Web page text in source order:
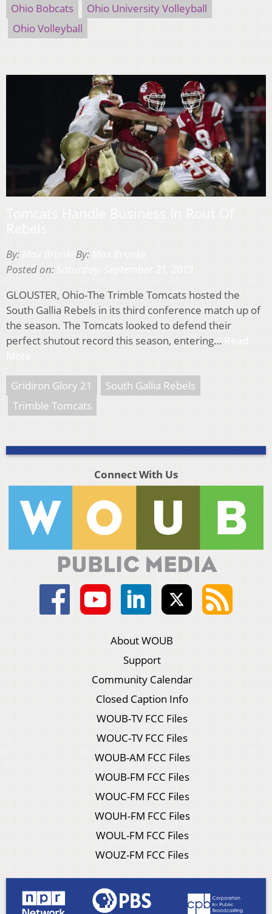
Ohio Bobcats
Ohio University Volleyball
Ohio Volleyball
By: By:
Posted on:
GLOUSTER, Ohio-The Trimble Tomcats hosted the
South Gallia Rebels in its third conference match up of
the season. The Tomcats looked to defend their
perfect shutout record this season, entering…
Gridiron Glory 21
South Gallia Rebels
Trimble Tomcats
Connect With Us
About WOUB
Support
Community Calendar
Closed Caption Info
WOUB-TV FCC Files
WOUC-TV FCC Files
WOUB-AM FCC Files
WOUB-FM FCC Files
WOUC-FM FCC Files
WOUH-FM FCC Files
WOUL-FM FCC Files
WOUZ-FM FCC Files